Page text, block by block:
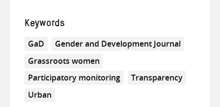
Keywords
GaD
Gender and Development Journal
Grassroots women
Participatory monitoring
Transparency
Urban